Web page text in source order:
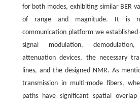
for both modes, exhibiting similar BER
of range and magnitude. It is
communication platform we established
signal modulation,
attenuation devices, the necessary
lines, and the designed NMR. As
transmission in multi-mode fibers,
paths have significant spatial